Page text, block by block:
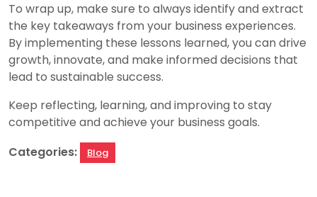
To wrap up, make sure to always identify and extract
the key takeaways from your business experiences.
By implementing these lessons learned, you can drive
growth, innovate, and make informed decisions that
lead to sustainable success.
Keep reflecting, learning, and improving to stay
competitive and achieve your business goals.
Categories:
Blog